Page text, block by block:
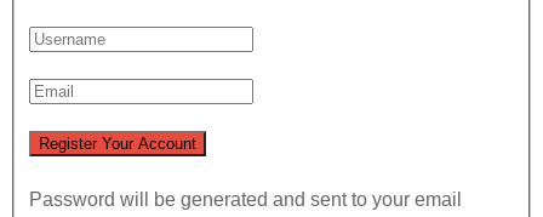
Password will be generated and sent to your email